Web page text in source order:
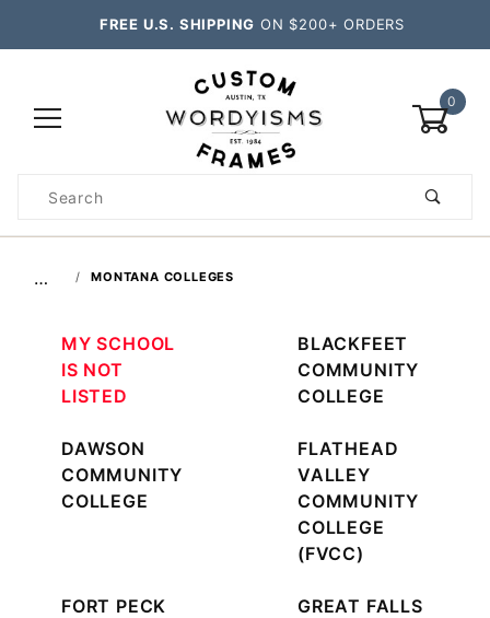
FREE U.S. SHIPPING ON $200+ ORDERS
0
Search
… MONTANA COLLEGES
MY SCHOOL
IS NOT
LISTED
BLACKFEET
COMMUNITY
COLLEGE
DAWSON
COMMUNITY
COLLEGE
FLATHEAD
VALLEY
COMMUNITY
COLLEGE
(FVCC)
FORT PECK
GREAT FALLS